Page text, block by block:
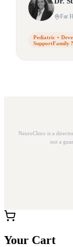
Far
Pediatric +
SupportFamily
NeuroChiro is a
not a
Your Cart